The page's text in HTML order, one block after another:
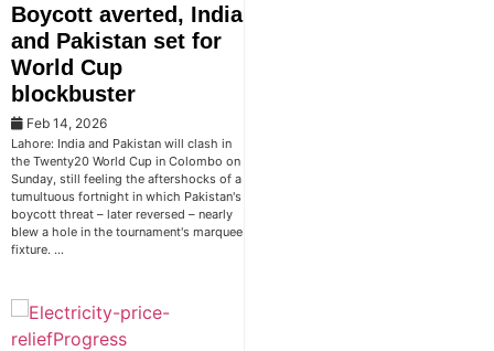
Boycott averted, India
and Pakistan set for
World Cup
blockbuster
Feb 14, 2026
Lahore: India and Pakistan will clash in
the Twenty20 World Cup in Colombo on
Sunday, still feeling the aftershocks of a
tumultuous fortnight in which Pakistan's
boycott threat – later reversed – nearly
blew a hole in the tournament's marquee
fixture. …